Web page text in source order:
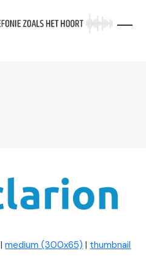
|medium (300x65) | thumbnail